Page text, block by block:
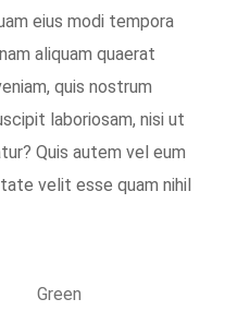
eius modi tempora
aliquam quaerat
quis nostrum
laboriosam, nisi ut
Quis autem vel eum
velit esse quam nihil
Green